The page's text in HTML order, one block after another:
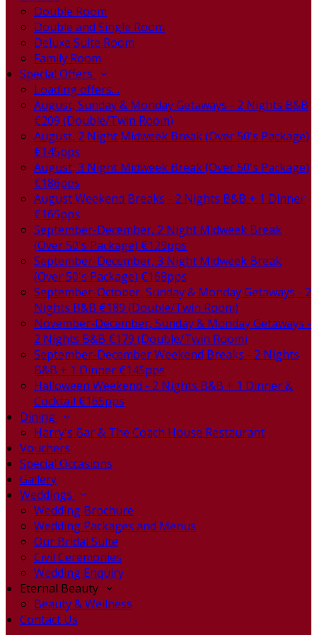
Double Room
Double and Single Room
Deluxe Suite Room
Family Room
Special Offers
Loading offers…
August, Sunday & Monday Getaways - 2 Nights B&B
€209 (Double/Twin Room)
August, 2 Night Midweek Break (Over 50's Package)
€145pps
August, 3 Night Midweek Break (Over 50's Package)
€186pps
August Weekend Breaks - 2 Nights B&B + 1 Dinner
€165pps
September-December, 2 Night Midweek Break
(Over 50's Package) €129pps
September-December, 3 Night Midweek Break
(Over 50's Package) €168pps
September-October, Sunday & Monday Getaways - 2
Nights B&B €189 (Double/Twin Room)
November-December, Sunday & Monday Getaways -
2 Nights B&B €179 (Double/Twin Room)
September-December Weekend Breaks - 2 Nights
B&B + 1 Dinner €145pps
Halloween Weekend - 2 Nights B&B + 1 Dinner &
Cocktail €165pps
Dining
Harry's Bar & The Coach House Restaurant
Vouchers
Special Occasions
Gallery
Weddings
Wedding Brochure
Wedding Packages and Menus
Our Bridal Suite
Civil Ceremonies
Wedding Enquiry
Eternal Beauty
Beauty & Wellness
Contact Us